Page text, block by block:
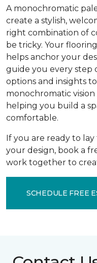
A monochromatic
create a stylish,
right combination of
be tricky. Your
helps anchor your
guide you every step
options and insights
monochromatic
helping you build a
comfortable.
If you are ready to
your design, book a
work together to
SCHEDULE FREE